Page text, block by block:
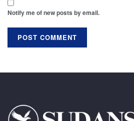
Notify me of new posts by email.